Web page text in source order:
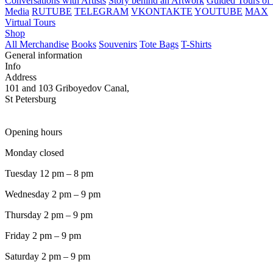
Media RUTUBE TELEGRAM VKONTAKTE YOUTUBE MAX
Virtual Tours
Shop
All Merchandise Books Souvenirs Tote Bags T-Shirts
General information
Info
Address
101 and 103 Griboyedov Canal,
St Petersburg
Opening hours
Monday closed
Tuesday 12 pm – 8 pm
Wednesday 2 pm – 9 pm
Thursday 2 pm – 9 pm
Friday 2 pm – 9 pm
Saturday 2 pm – 9 pm